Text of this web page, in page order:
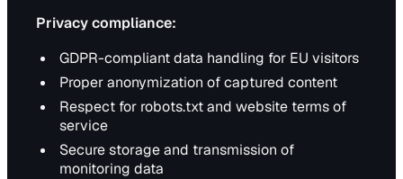
Privacy compliance:
GDPR-compliant data handling for EU visitors
Proper anonymization of captured content
Respect for robots.txt and website terms of
service
Secure storage and transmission of
monitoring data